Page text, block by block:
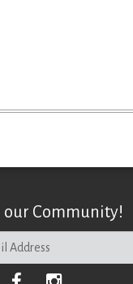
our Community!